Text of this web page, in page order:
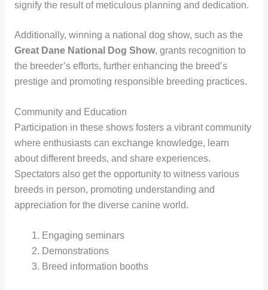
signify the result of meticulous planning and dedication.
Additionally, winning a national dog show, such as the
Great Dane National Dog Show, grants recognition to
the breeder’s efforts, further enhancing the breed’s
prestige and promoting responsible breeding practices.
Community and Education
Participation in these shows fosters a vibrant community
where enthusiasts can exchange knowledge, learn
about different breeds, and share experiences.
Spectators also get the opportunity to witness various
breeds in person, promoting understanding and
appreciation for the diverse canine world.
Engaging seminars
Demonstrations
Breed information booths